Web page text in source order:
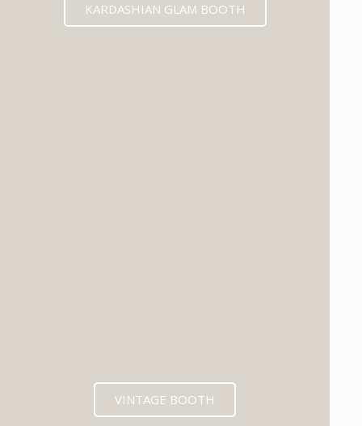
KARDASHIAN GLAM BOOTH
VINTAGE BOOTH